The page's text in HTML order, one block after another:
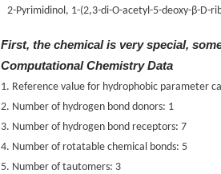
2-Pyrimidinol, 1-(2,3-di-O-acetyl-5-deoxy-β-D-
First, the chemical is very special,
Computational Chemistry Data
1. Reference value for hydrophobic parameter
2. Number of hydrogen bond donors: 1
3. Number of hydrogen bond receptors: 7
4. Number of rotatable chemical bonds: 5
5. Number of tautomers: 3